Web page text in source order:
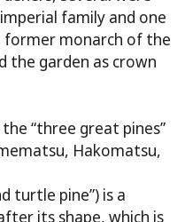
family and one
former monarch of the
the garden as crown
“three great pines”
Hakomatsu,
turtle pine”) is a
its shape, which is